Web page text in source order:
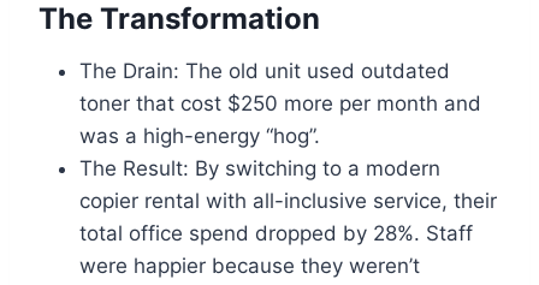
The Transformation
The Drain: The old unit used outdated
toner that cost $250 more per month and
was a high-energy “hog”.
The Result: By switching to a modern
copier rental with all-inclusive service, their
total office spend dropped by 28%. Staff
were happier because they weren’t